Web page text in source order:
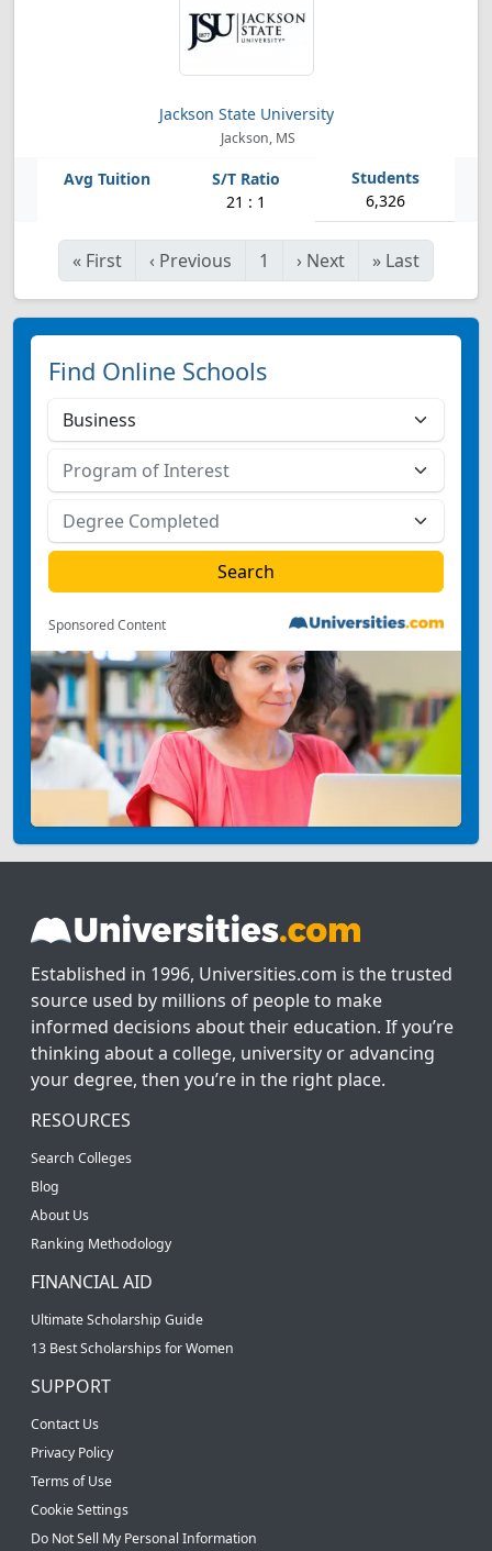
Jackson State University
Jackson, MS
21 : 1 6,326
« First ‹ Previous 1 › Next » Last
Find Online Schools
Sponsored Content
Established in 1996, Universities.com is the trusted
source used by millions of people to make
informed decisions about their education. If you’re
thinking about a college, university or advancing
your degree, then you’re in the right place.
RESOURCES
Search Colleges
Blog
About Us
Ranking Methodology
FINANCIAL AID
Ultimate Scholarship Guide
13 Best Scholarships for Women
SUPPORT
Contact Us
Privacy Policy
Terms of Use
Cookie Settings
Do Not Sell My Personal Information